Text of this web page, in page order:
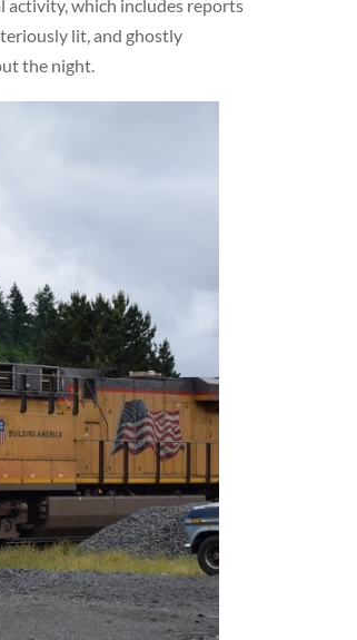
activity, which includes reports
lit, and ghostly
the night.